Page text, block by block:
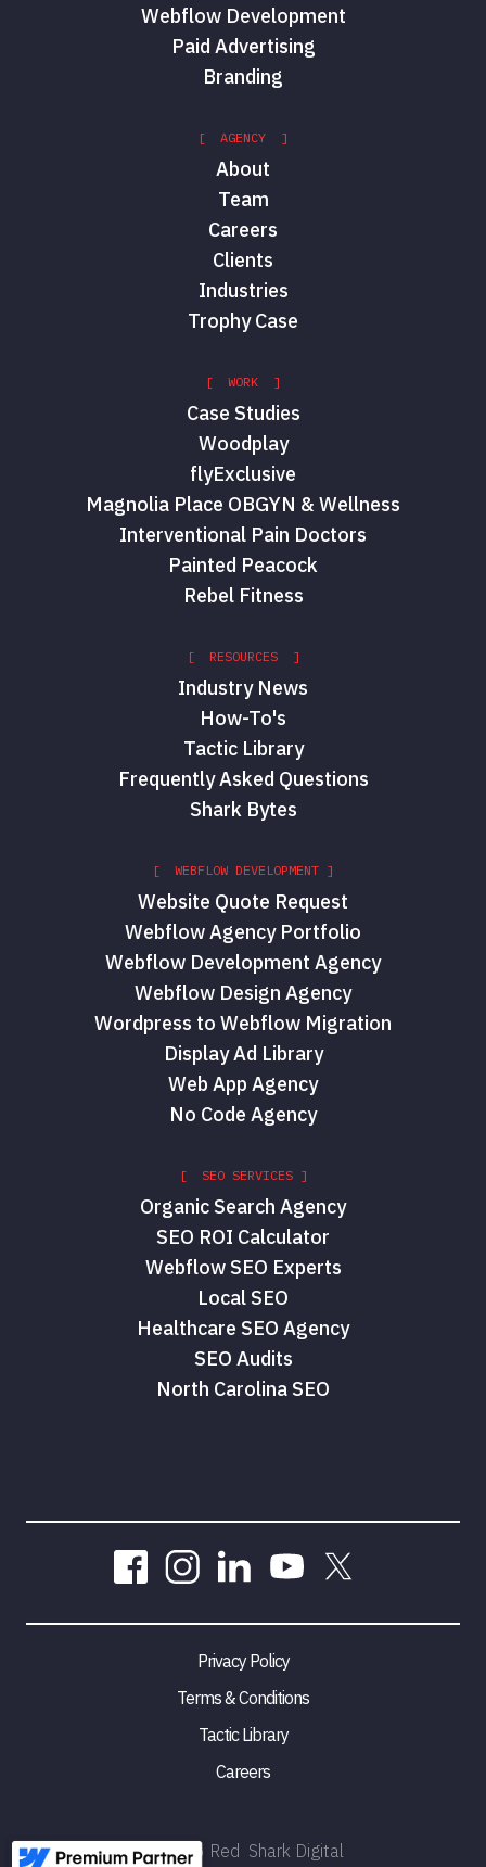
Webflow Development
Paid Advertising
Branding
[ AGENCY ]
About
Team
Careers
Clients
Industries
Trophy Case
[ WORK ]
Case Studies
Woodplay
flyExclusive
Magnolia Place OBGYN & Wellness
Interventional Pain Doctors
Painted Peacock
Rebel Fitness
[ RESOURCES ]
Industry News
How-To's
Tactic Library
Frequently Asked Questions
Shark Bytes
[ WEBFLOW DEVELOPMENT ]
Website Quote Request
Webflow Agency Portfolio
Webflow Development Agency
Webflow Design Agency
Wordpress to Webflow Migration
Display Ad Library
Web App Agency
No Code Agency
[ SEO SERVICES ]
Organic Search Agency
SEO ROI Calculator
Webflow SEO Experts
Local SEO
Healthcare SEO Agency
SEO Audits
North Carolina SEO
Privacy Policy
Terms & Conditions
Tactic Library
Careers
©2026 Red Shark Digital